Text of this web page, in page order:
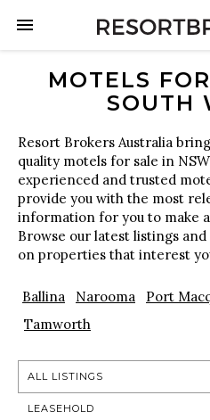
MOTELS
SOUTH
Resort Brokers Australia
quality motels for sale in
experienced and trusted
provide you with the most
information for you to make
Browse our latest listings and
on properties that interest
Ballina Narooma Port
Tamworth
ALL LISTINGS
LEASEHOLD